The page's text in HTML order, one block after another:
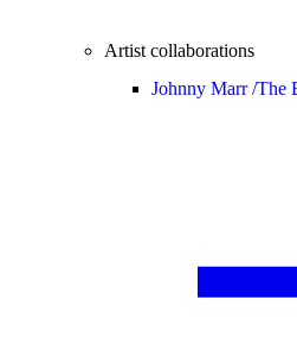
Artist collaborations
Johnny Marr /The